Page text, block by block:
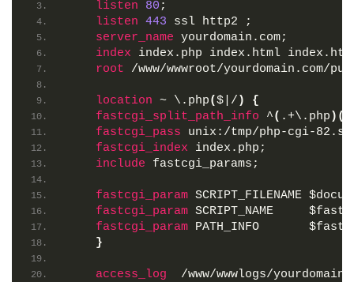
listen
80 ;
listen 443 ssl http2 ;
server_name yourdomain.com;
index index.php index.html
root /www/wwwroot/yourdomain.com/
location ~ \.php($|/ )
{
fastcgi_split_path_info ^( .+\.php )(
fastcgi_pass unix:/tmp/php-cgi-
fastcgi_index index.php;
include fastcgi_params;
fastcgi_param SCRIPT_FILENAME
fastcgi_param SCRIPT_NAME
fastcgi_param PATH_INFO
}
access_log
/www/wwwlogs/